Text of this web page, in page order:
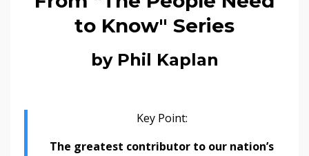
to Know" Series
by Phil Kaplan
Key Point:
The greatest contributor to our nation’s